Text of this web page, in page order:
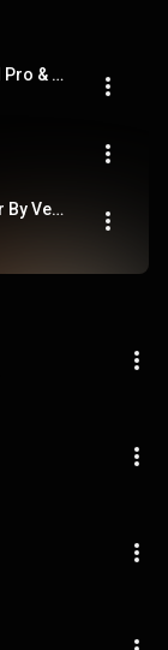
Trey Songz - Heart Attack (M&N Pro & Saints Of Sound REMIX)
Trey Songz - Heart Attack Cover By Vedo